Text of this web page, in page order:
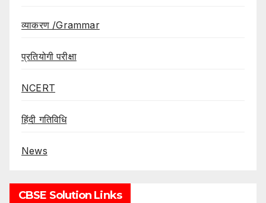
व्याकरण /Grammar
प्रतियोगी परीक्षा
NCERT
हिंदी गतिविधि
News
CBSE Solution Links